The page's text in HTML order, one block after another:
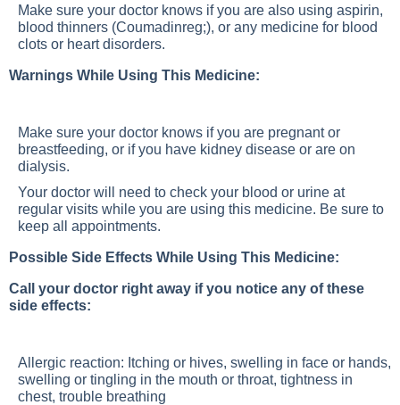
Make sure your doctor knows if you are also using aspirin,
blood thinners (Coumadinreg;), or any medicine for blood
clots or heart disorders.
Warnings While Using This Medicine:
Make sure your doctor knows if you are pregnant or
breastfeeding, or if you have kidney disease or are on
dialysis.
Your doctor will need to check your blood or urine at
regular visits while you are using this medicine. Be sure to
keep all appointments.
Possible Side Effects While Using This Medicine:
Call your doctor right away if you notice any of these
side effects:
Allergic reaction: Itching or hives, swelling in face or hands,
swelling or tingling in the mouth or throat, tightness in
chest, trouble breathing